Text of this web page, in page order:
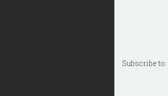
Subscribe to: